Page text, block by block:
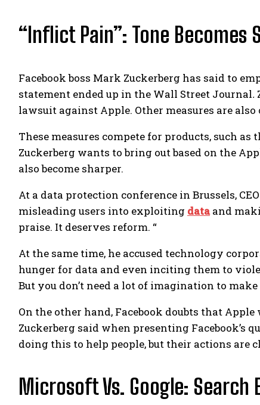
“Inflict Pain”: Tone Becomes
Facebook boss Mark Zuckerberg has said to
statement ended up in the Wall Street Journal.
lawsuit against Apple. Other measures are
These measures compete for products, such
Zuckerberg wants to bring out based on the
also become sharper.
At a data protection conference in Brussels,
misleading users into exploiting dataand
praise. It deserves reform. “
At the same time, he accused technology
hunger for data and even inciting them to
But you don’t need a lot of imagination to
On the other hand, Facebook doubts that
Zuckerberg said when presenting Facebook’s
doing this to help people, but their actions
Microsoft Vs. Google: Search